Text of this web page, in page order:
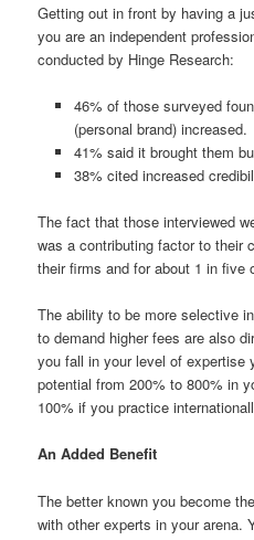
Getting out in front by having a
you are an independent
conducted by Hinge Research:
46% of those surveyed
(personal brand) increased.
41% said it brought them
38% cited increased
The fact that those interviewed
was a contributing factor to their
their firms and for about 1 in five
The ability to be more selective
to demand higher fees are also
you fall in your level of expertise
potential from 200% to 800% in
100% if you practice
An Added Benefit
The better known you become
with other experts in your arena.